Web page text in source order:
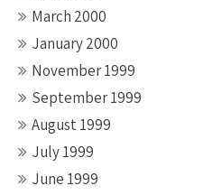
March 2000
January 2000
November 1999
September 1999
August 1999
July 1999
June 1999